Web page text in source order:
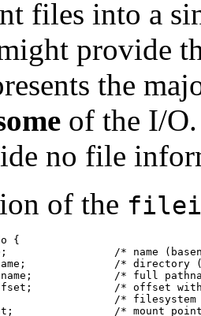
files into a
provide
the
of the I/
no file
of the
{